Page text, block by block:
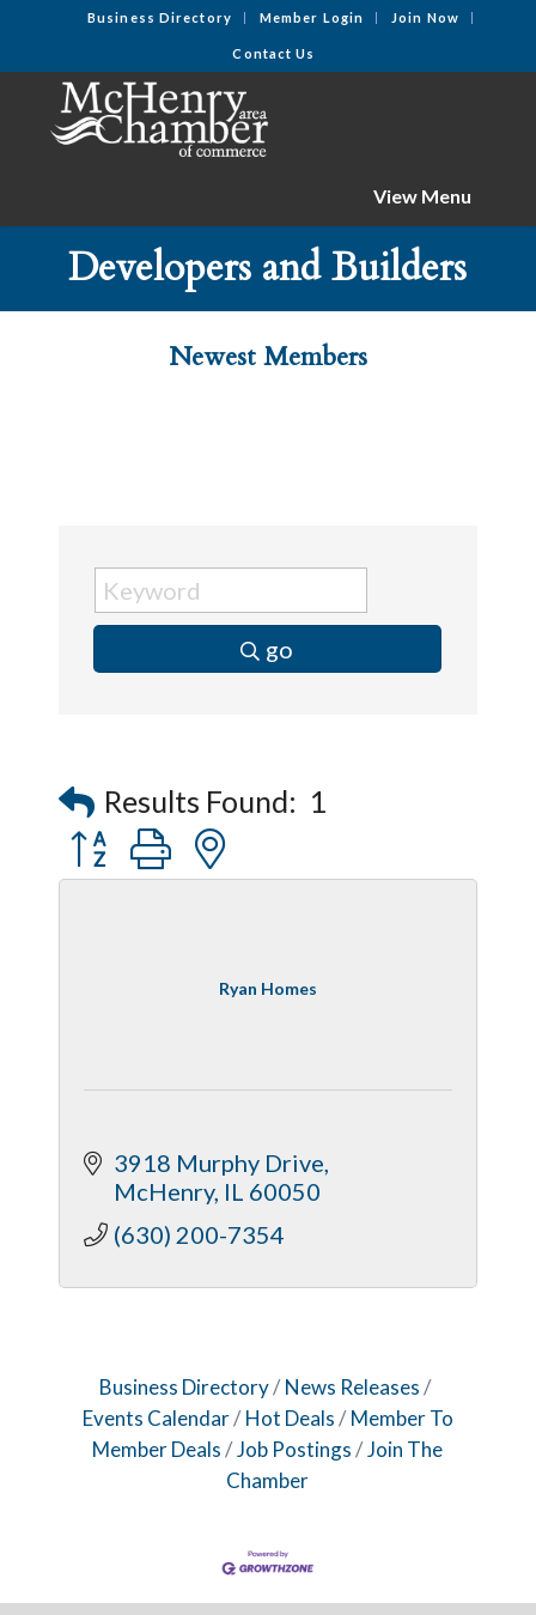
Business Directory Member Login Join Now
Contact Us
View Menu
Developers and Builders
Newest Members
go
Results Found: 1
Button group with nested dropdown
Ryan Homes
3918 Murphy Drive
McHenry IL 60050
(630) 200-7354
Business Directory
News Releases
Events Calendar
Hot Deals
Member To
Member Deals
Job Postings
Join The
Chamber